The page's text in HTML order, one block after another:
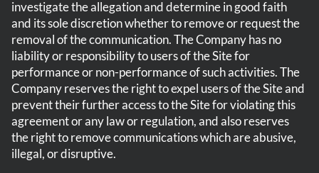
investigate the allegation and determine in good faith
and its sole discretion whether to remove or request the
removal of the communication. The Company has no
liability or responsibility to users of the Site for
performance or non-performance of such activities. The
Company reserves the right to expel users of the Site and
prevent their further access to the Site for violating this
agreement or any law or regulation, and also reserves
the right to remove communications which are abusive,
illegal, or disruptive.